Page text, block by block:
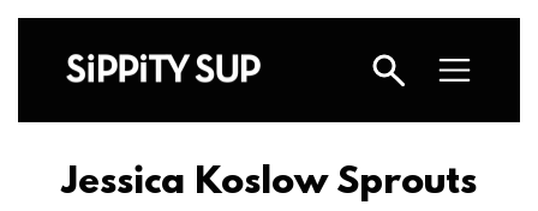
Jessica Koslow Sprouts